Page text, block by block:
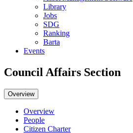
Library
Jobs
SDG
Ranking
Barta
Events
Council Affairs Section
Overview
Overview
People
Citizen Charter